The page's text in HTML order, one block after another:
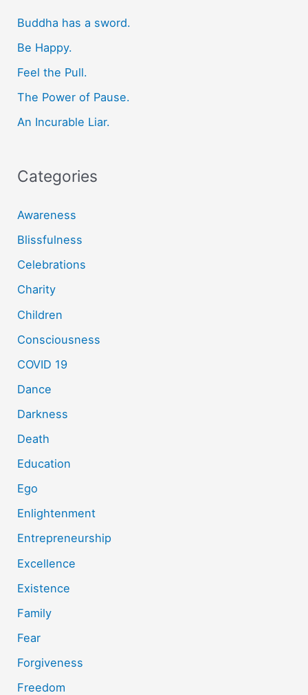
h
f
o
r
Buddha has a sword.
Be Happy.
Feel the Pull.
The Power of Pause.
An Incurable Liar.
Categories
Awareness
Blissfulness
Celebrations
Charity
Children
Consciousness
COVID 19
Dance
Darkness
Death
Education
Ego
Enlightenment
Entrepreneurship
Excellence
Existence
Family
Fear
Forgiveness
Freedom